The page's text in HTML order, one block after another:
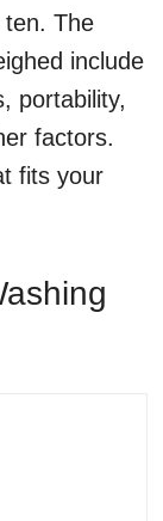
ten. The
include
portability,
factors.
fits your